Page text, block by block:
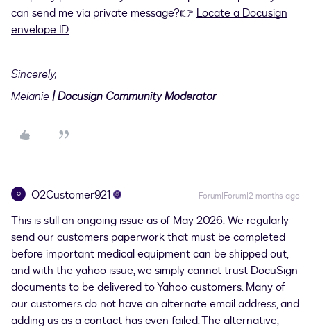
can send me via private message?👉 Locate a Docusign
envelope ID
Sincerely,
Melanie| Docusign Community Moderator
O O2Customer921 Forum|Forum|2 months ago
This is still an ongoing issue as of May 2026. We regularly
send our customers paperwork that must be completed
before important medical equipment can be shipped out,
and with the yahoo issue, we simply cannot trust DocuSign
documents to be delivered to Yahoo customers. Many of
our customers do not have an alternate email address, and
adding us as a contact has even failed. The alternative,